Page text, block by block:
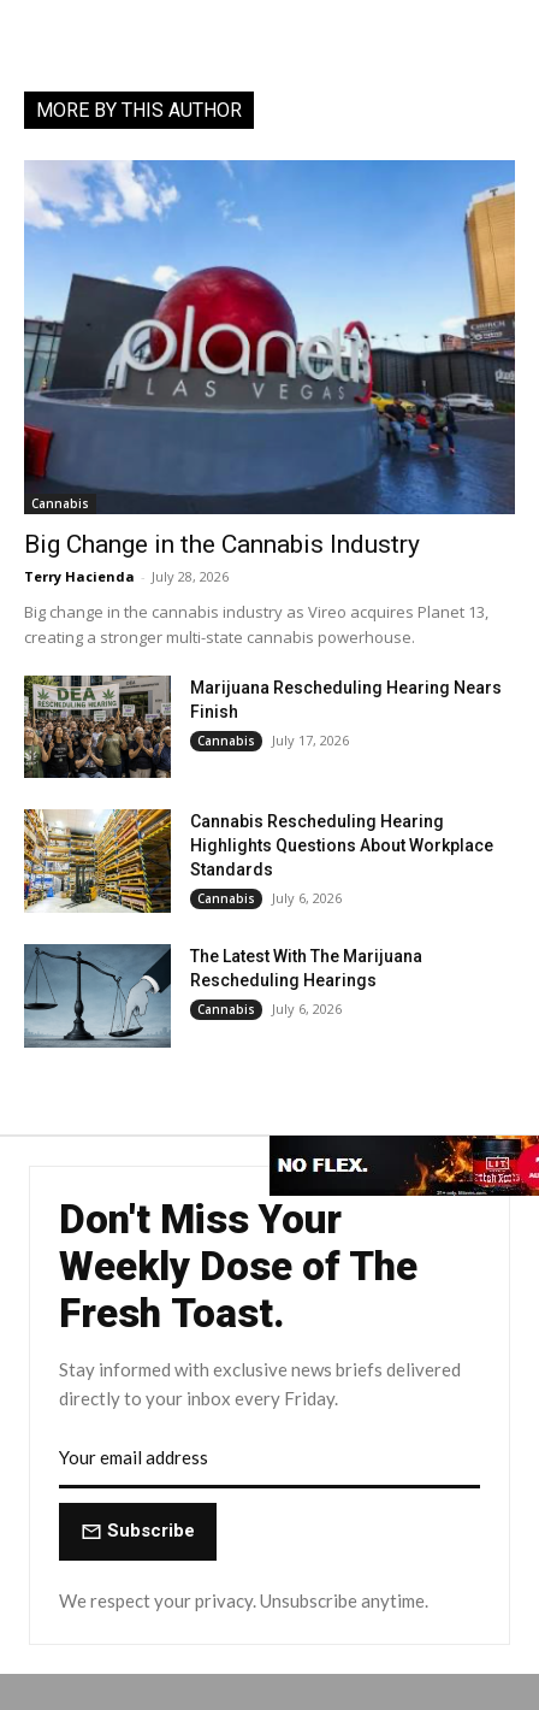
MORE BY THIS AUTHOR
Cannabis
Big Change in the Cannabis Industry
Terry Hacienda - July 28, 2026
Big change in the cannabis industry as Vireo acquires Planet 13,
creating a stronger multi-state cannabis powerhouse.
Marijuana Rescheduling Hearing Nears
Finish
Cannabis July 17, 2026
Cannabis Rescheduling Hearing
Highlights Questions About Workplace
Standards
Cannabis July 6, 2026
The Latest With The Marijuana
Rescheduling Hearings
Cannabis July 6, 2026
Don't Miss Your
Weekly Dose of The
Fresh Toast.
Stay informed with exclusive news briefs delivered
directly to your inbox every Friday.
Subscribe
We respect your privacy. Unsubscribe anytime.